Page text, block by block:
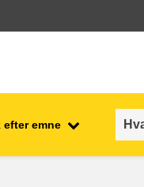
efter emne